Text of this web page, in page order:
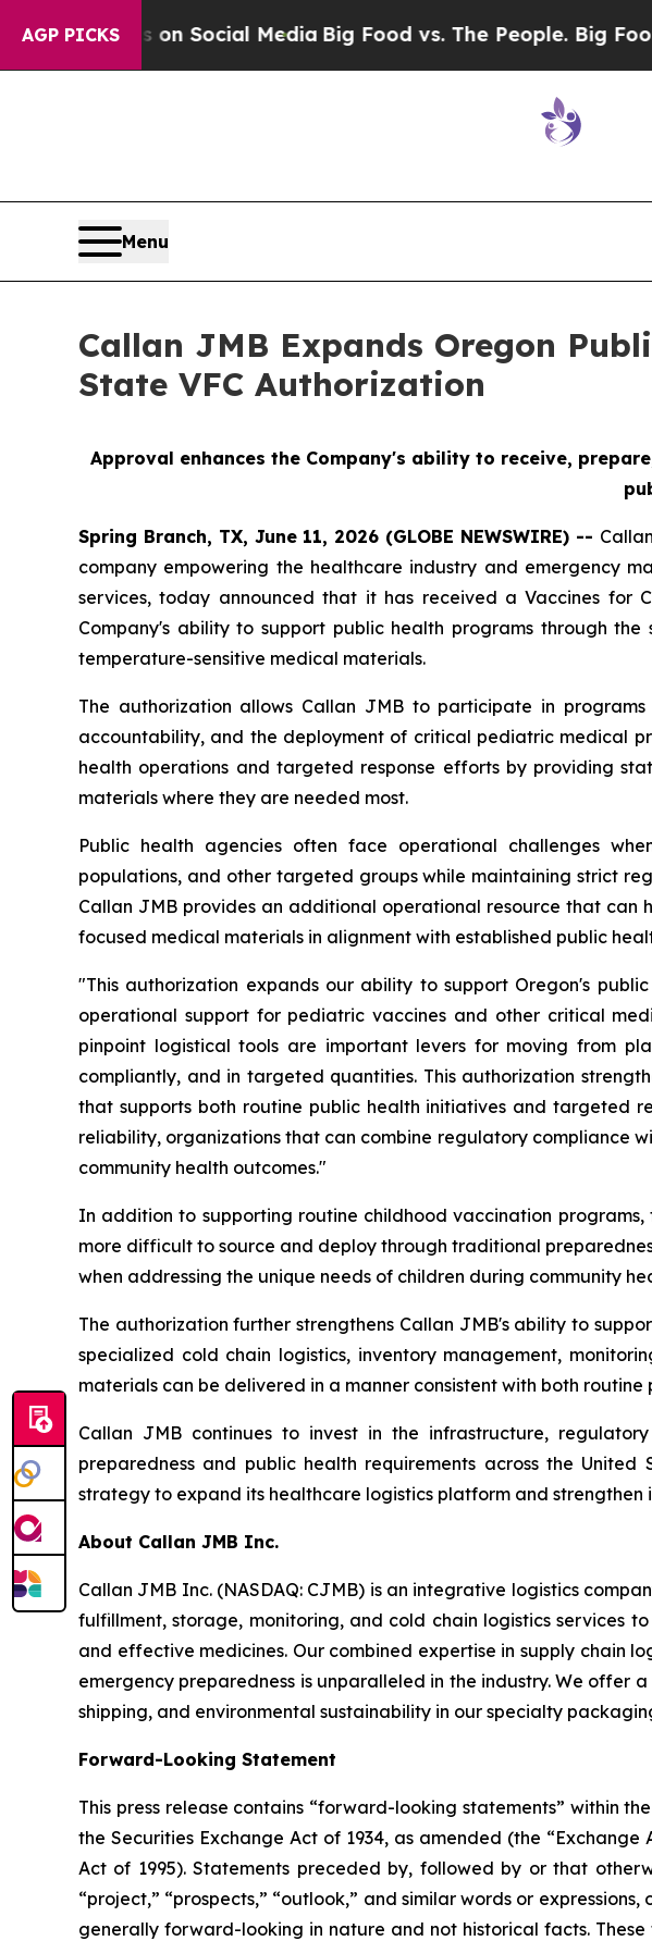
AGP PICKS
on Social Media Big Food vs. The People. Big Food’s 239
Menu
Callan JMB Expands Oregon
State VFC Authorization
Approval enhances the Company's ability to receive,
Spring Branch, TX, June 11, 2026 (GLOBE NEWSWIRE) --
company empowering the healthcare industry and emergency
services, today announced that it has received a Vaccines for
Company's ability to support public health programs through
temperature-sensitive medical materials.
The authorization allows Callan JMB to participate in
accountability, and the deployment of critical pediatric medical
health operations and targeted response efforts by providing
materials where they are needed most.
Public health agencies often face operational challenges
populations, and other targeted groups while maintaining strict
Callan JMB provides an additional operational resource that
focused medical materials in alignment with established public
"This authorization expands our ability to support Oregon's
operational support for pediatric vaccines and other critical
pinpoint logistical tools are important levers for moving from
compliantly, and in targeted quantities. This authorization
that supports both routine public health initiatives and targeted
reliability, organizations that can combine regulatory compliance
community health outcomes."
In addition to supporting routine childhood vaccination
more difficult to source and deploy through traditional
when addressing the unique needs of children during community
The authorization further strengthens Callan JMB's ability to
specialized cold chain logistics, inventory management,
materials can be delivered in a manner consistent with both
Callan JMB continues to invest in the infrastructure,
preparedness and public health requirements across the
strategy to expand its healthcare logistics platform and
About Callan JMB Inc.
Callan JMB Inc. (NASDAQ: CJMB) is an integrative logistics
fulfillment, storage, monitoring, and cold chain logistics services
and effective medicines. Our combined expertise in supply chain
emergency preparedness is unparalleled in the industry. We
shipping, and environmental sustainability in our specialty
Forward-Looking Statement
This press release contains “forward-looking statements” within
the Securities Exchange Act of 1934, as amended (the
Act of 1995). Statements preceded by, followed by or that
“project,” “prospects,” “outlook,” and similar words or
generally forward-looking in nature and not historical facts.